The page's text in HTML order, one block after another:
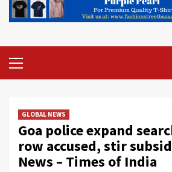
Menu
GLOBAL NEWS
Goa police expand
row accused, stir
News – Times of India